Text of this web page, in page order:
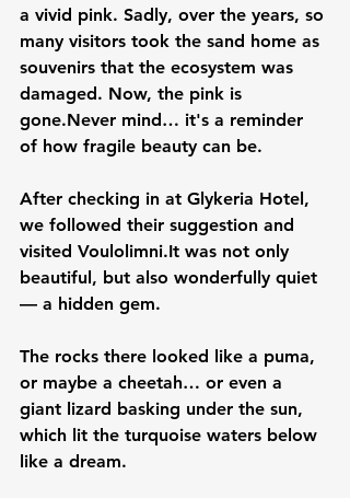
a vivid pink. Sadly, over the years, so
many visitors took the sand home as
souvenirs that the ecosystem was
damaged. Now, the pink is
gone.Never mind… it's a reminder
of how fragile beauty can be.
After checking in at Glykeria Hotel,
we followed their suggestion and
visited Voulolimni.It was not only
beautiful, but also wonderfully quiet
— a hidden gem.
The rocks there looked like a puma,
or maybe a cheetah… or even a
giant lizard basking under the sun,
which lit the turquoise waters below
like a dream.